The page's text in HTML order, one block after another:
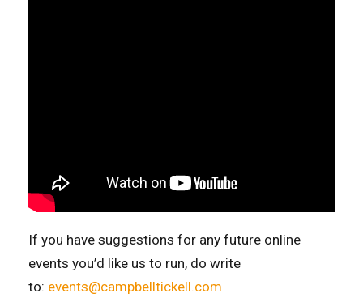
If you have suggestions for any future online
events you’d like us to run, do write
to: events@campbelltickell.com